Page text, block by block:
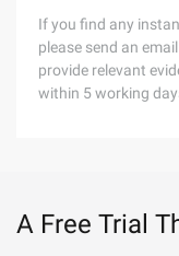
If you find any
please send an
provide relevant
within 5 working
A Free Trial